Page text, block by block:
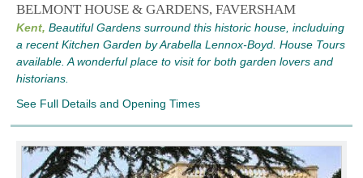
BELMONT HOUSE & GARDENS, FAVERSHAM
Kent, Beautiful Gardens surround this historic house, includuing
a recent Kitchen Garden by Arabella Lennox-Boyd. House Tours
available. A wonderful place to visit for both garden lovers and
historians.
See Full Details and Opening Times